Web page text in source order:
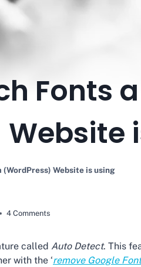
Fonts a
(WordPress) Website is using
4 Comments
called Auto Detect. This
with the ‘remove Google